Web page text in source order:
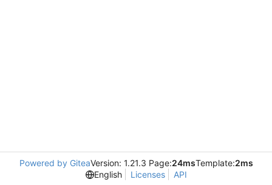
Powered by GiteaVersion: 1.21.3 Page:24msTemplate:2ms
English
Licenses API